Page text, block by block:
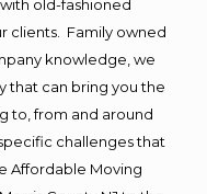
old-fashioned
clients. Family owned
knowledge, we
that can bring you the
to, from and around
challenges that
Affordable Moving